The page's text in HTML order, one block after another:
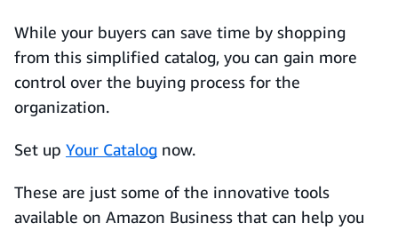
While your buyers can save time by shopping
from this simplified catalog, you can gain more
control over the buying process for the
organization.
Set up Your Catalog now.
These are just some of the innovative tools
available on Amazon Business that can help you